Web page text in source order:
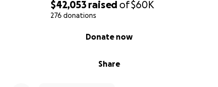
$42,053 raised of$60K
276 donations
Share
Donate now